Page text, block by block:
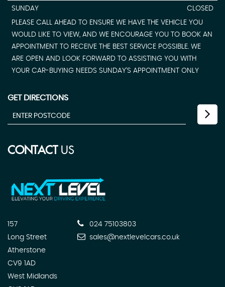
SUNDAY
CLOSED
PLEASE CALL AHEAD TO ENSURE WE HAVE THE VEHICLE YOU
WOULD LIKE TO VIEW, AND WE ENCOURAGE YOU TO BOOK AN
APPOINTMENT TO RECEIVE THE BEST SERVICE POSSIBLE. WE
ARE OPEN AND LOOK FORWARD TO ASSISTING YOU WITH
YOUR CAR-BUYING NEEDS SUNDAY'S APPOINTMENT ONLY
GET DIRECTIONS
CONTACTUS
157
Long Street
Atherstone
CV9 1AD
West Midlands
024 75103803
sales@nextlevelcars.co.uk